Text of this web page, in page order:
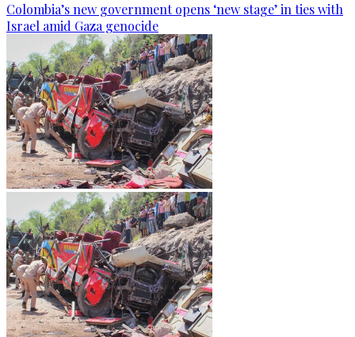
Colombia’s new government opens ‘new stage’ in ties with
Israel amid Gaza genocide